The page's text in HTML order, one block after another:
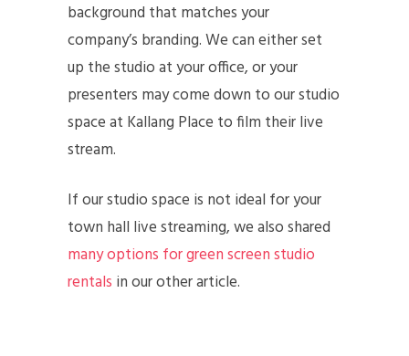
background that matches your
company’s branding. We can either set
up the studio at your office, or your
presenters may come down to our studio
space at Kallang Place to film their live
stream.
If our studio space is not ideal for your
town hall live streaming, we also shared
many options for green screen studio
rentals in our other article.